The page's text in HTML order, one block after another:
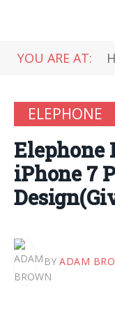
YOU ARE AT:
ELEPHONE
Elephone
iPhone 7
BY ADAM